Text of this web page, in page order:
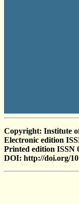
Copyright: Institute
Electronic edition
Printed edition ISSN
DOI: http://doi.org/